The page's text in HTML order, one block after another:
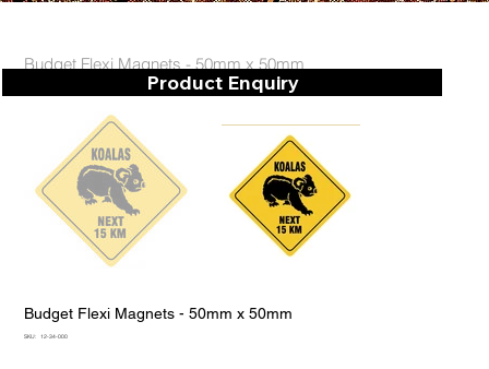
Budget Flexi Magnets - 50mm x 50mm
Budget Flexi Magnets - 50mm x 50mm
SKU:
SKU
12-34-000
Product Enquiry